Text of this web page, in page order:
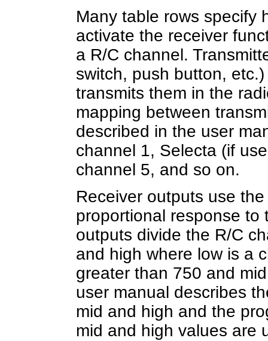
Many table rows specify
activate the receiver
a R/C channel.
switch, push button,
transmits them in the
mapping between
described in the user
channel 1, Selecta (if
channel 5, and so on.
Receiver outputs use
proportional response to
outputs divide the R/C
and high where low is a
greater than 750 and
user manual describes
mid and high and the
mid and high values are